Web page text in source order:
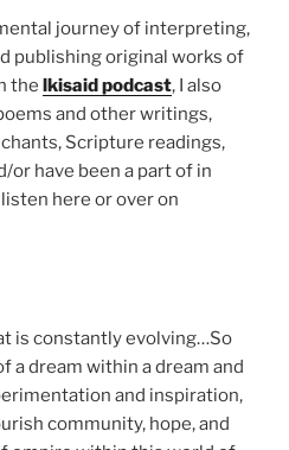
journey of interpreting,
publishing original works of
the
lkisaid podcast, I also
and other writings,
Scripture readings,
or have been a part of in
here or over on
is constantly evolving…So
a dream within a dream and
and inspiration,
community, hope, and